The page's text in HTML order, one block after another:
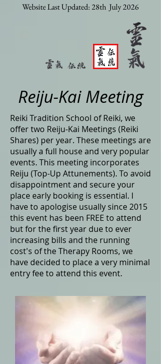
Website Last Updated: 28th July 2026
Reiju-Kai Meeting
Reiki Tradition School of Reiki, we
offer two Reiju-Kai Meetings (Reiki
Shares) per year. These meetings are
usually a full house and very popular
events. This meeting incorporates
Reiju (Top-Up Attunements). To avoid
disappointment and secure your
place early booking is essential. I
have to apologise usually since 2015
this event has been FREE to attend
but for the first year due to ever
increasing bills and the running
cost's of the Therapy Rooms, we
have decided to place a very minimal
entry fee to attend this event.